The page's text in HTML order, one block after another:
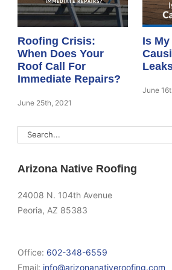
Roofing Crisis:
When Does Your
Roof Call For
Immediate Repairs?
June 25th, 2021
Is
June
Search
Arizona Native Roofing
24008 N. 104th Avenue
Peoria, AZ 85383
Office: 602-348-6559
Email: info@arizonanativeroofing.com